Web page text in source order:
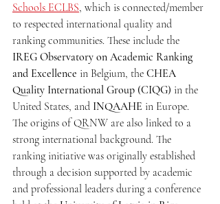
Schools ECLBS, which is connected/member
to respected international quality and
ranking communities. These include the
IREG Observatory on Academic Ranking
and Excellence in Belgium, the CHEA
Quality International Group (CIQG) in the
United States, and INQAAHE in Europe.
The origins of QRNW are also linked to a
strong international background. The
ranking initiative was originally established
through a decision supported by academic
and professional leaders during a conference